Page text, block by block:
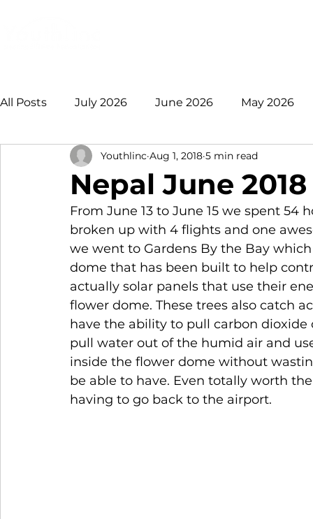
All Posts July 2026 June 2026 May 2026
January 2026 December 2025 November
August 2025 July 2025 June 2025
Nepal June 2018
Youthlinc Aug 1, 2018 5 min read
From June 13 to June 15 we spent 54
broken up with 4 flights and one
we went to Gardens By the Bay
dome that has been built to help
actually solar panels that use their
flower dome. These trees also catch
have the ability to pull carbon
pull water out of the humid air and
inside the flower dome without
be able to have. Even totally worth
having to go back to the airport.